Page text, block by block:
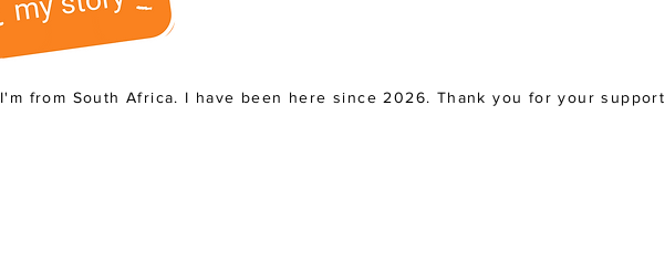
I'm from South Africa. I have been here since 2026. Thank you for your support